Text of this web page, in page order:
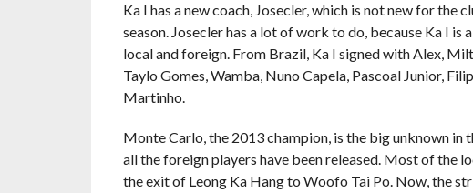
Ka I has a new coach, Josecler, which is not new for the
season. Josecler has a lot of work to do, because Ka I
local and foreign. From Brazil, Ka I signed with Alex,
Taylo Gomes, Wamba, Nuno Capela, Pascoal Junior,
Martinho.
Monte Carlo, the 2013 champion, is the big unknown in
all the foreign players have been released. Most of the
the exit of Leong Ka Hang to Woofo Tai Po. Now, the